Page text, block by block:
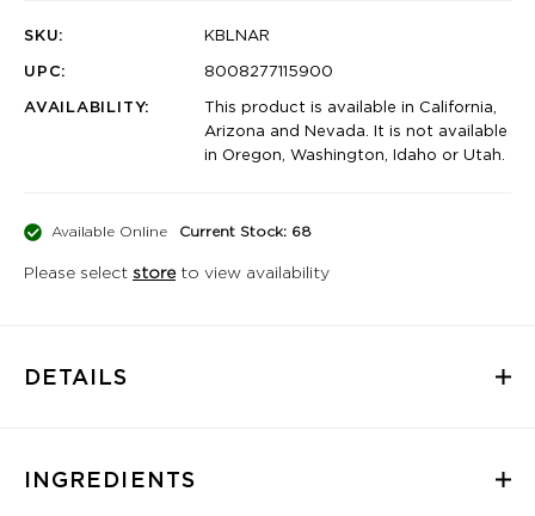
SKU:
KBLNAR
UPC:
8008277115900
AVAILABILITY:
This product is available in California,
Arizona and Nevada. It is not available
in Oregon, Washington, Idaho or Utah.
Available Online Current Stock: 68
Please select storeto view availability
DETAILS
INGREDIENTS